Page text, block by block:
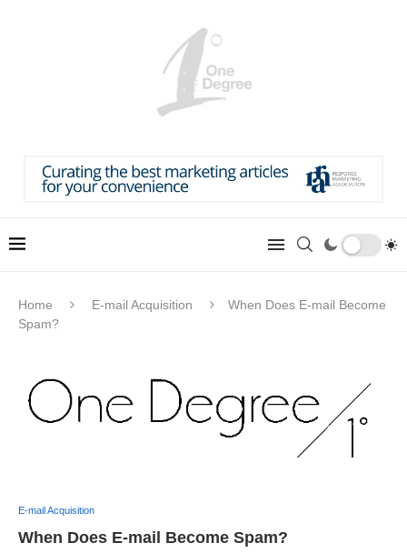
Home E-mail Acquisition
When Does E-mail Become
Spam?
E-mail Acquisition
When Does E-mail Become Spam?